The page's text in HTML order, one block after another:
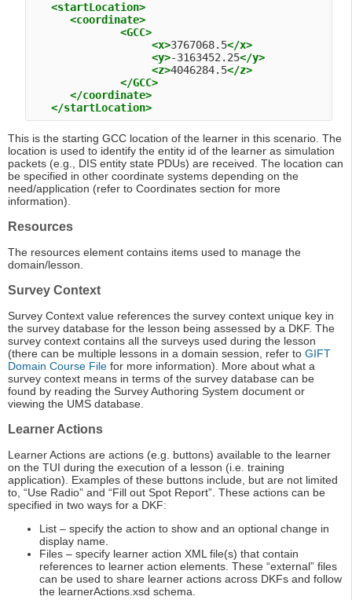
<startLocation>
<coordinate>
<GCC>
<x>3767068.5</x>
<y>-3163452.25</y>
<z>4046284.5</z>
</GCC>
</coordinate>
</startLocation>
This is the starting GCC location of the learner in this scenario. The
location is used to identify the entity id of the learner as simulation
packets (e.g., DIS entity state PDUs) are received. The location can
be specified in other coordinate systems depending on the
need/application (refer to Coordinates section for more
information).
Resources
The resources element contains items used to manage the
domain/lesson.
Survey Context
Survey Context value references the survey context unique key in
the survey database for the lesson being assessed by a DKF. The
survey context contains all the surveys used during the lesson
(there can be multiple lessons in a domain session, refer to GIFT
Domain Course File for more information). More about what a
survey context means in terms of the survey database can be
found by reading the Survey Authoring System document or
viewing the UMS database.
Learner Actions
Learner Actions are actions (e.g. buttons) available to the learner
on the TUI during the execution of a lesson (i.e. training
application). Examples of these buttons include, but are not limited
to, “Use Radio” and “Fill out Spot Report”. These actions can be
specified in two ways for a DKF:
List – specify the action to show and an optional change in
display name.
Files – specify learner action XML file(s) that contain
references to learner action elements. These “external” files
can be used to share learner actions across DKFs and follow
the learnerActions.xsd schema.